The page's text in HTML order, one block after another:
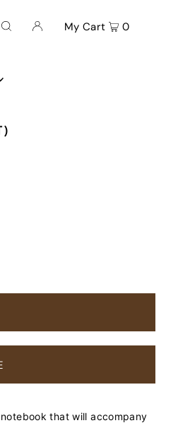
My Cart 0
that will accompany